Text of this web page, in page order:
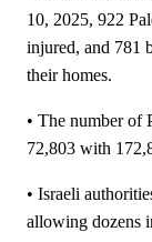
10, 2025, 922
injured, and 781
their homes.
• The number of
72,803 with
• Israeli
allowing dozens